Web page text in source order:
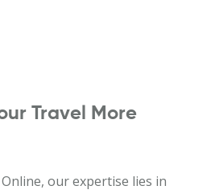
Travel More
our expertise lies in